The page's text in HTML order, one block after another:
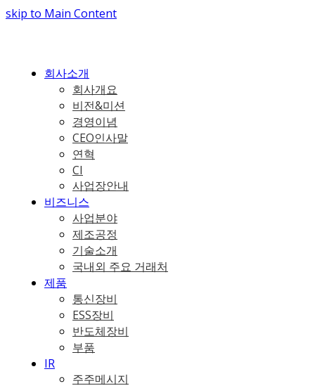
skip to Main Content
회사소개
회사개요
비전&미션
경영이념
CEO인사말
연혁
CI
사업장안내
비즈니스
사업분야
제조공정
기술소개
국내외 주요 거래처
제품
통신장비
ESS장비
반도체장비
부품
IR
주주메시지